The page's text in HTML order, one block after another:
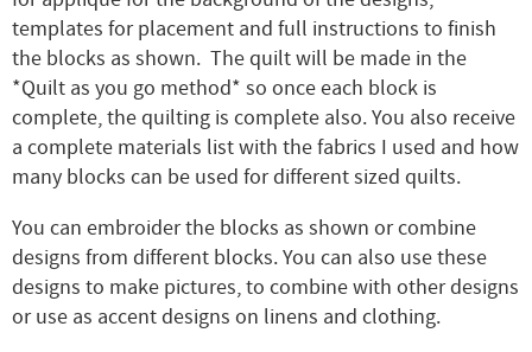
templates for placement and full instructions to finish
the blocks as shown. The quilt will be made in the
*Quilt as you go method* so once each block is
complete, the quilting is complete also. You also receive
a complete materials list with the fabrics I used and how
many blocks can be used for different sized quilts.
You can embroider the blocks as shown or combine
designs from different blocks. You can also use these
designs to make pictures, to combine with other designs
or use as accent designs on linens and clothing.